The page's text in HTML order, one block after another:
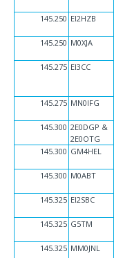
145.250 EI2HZB
145.250 M0XJA
145.275 EI3CC
145.275 MN0IFG
145.300 2E0DGP &
2E0OTG
145.300 GM4HEL
145.300 M0ABT
145.325 EI2SBC
145.325 G5TM
145.325 MM0JNL